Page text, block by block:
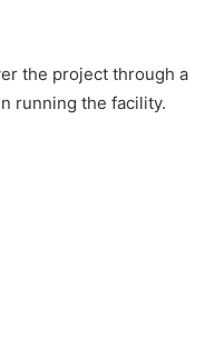
the project through a
running the facility.